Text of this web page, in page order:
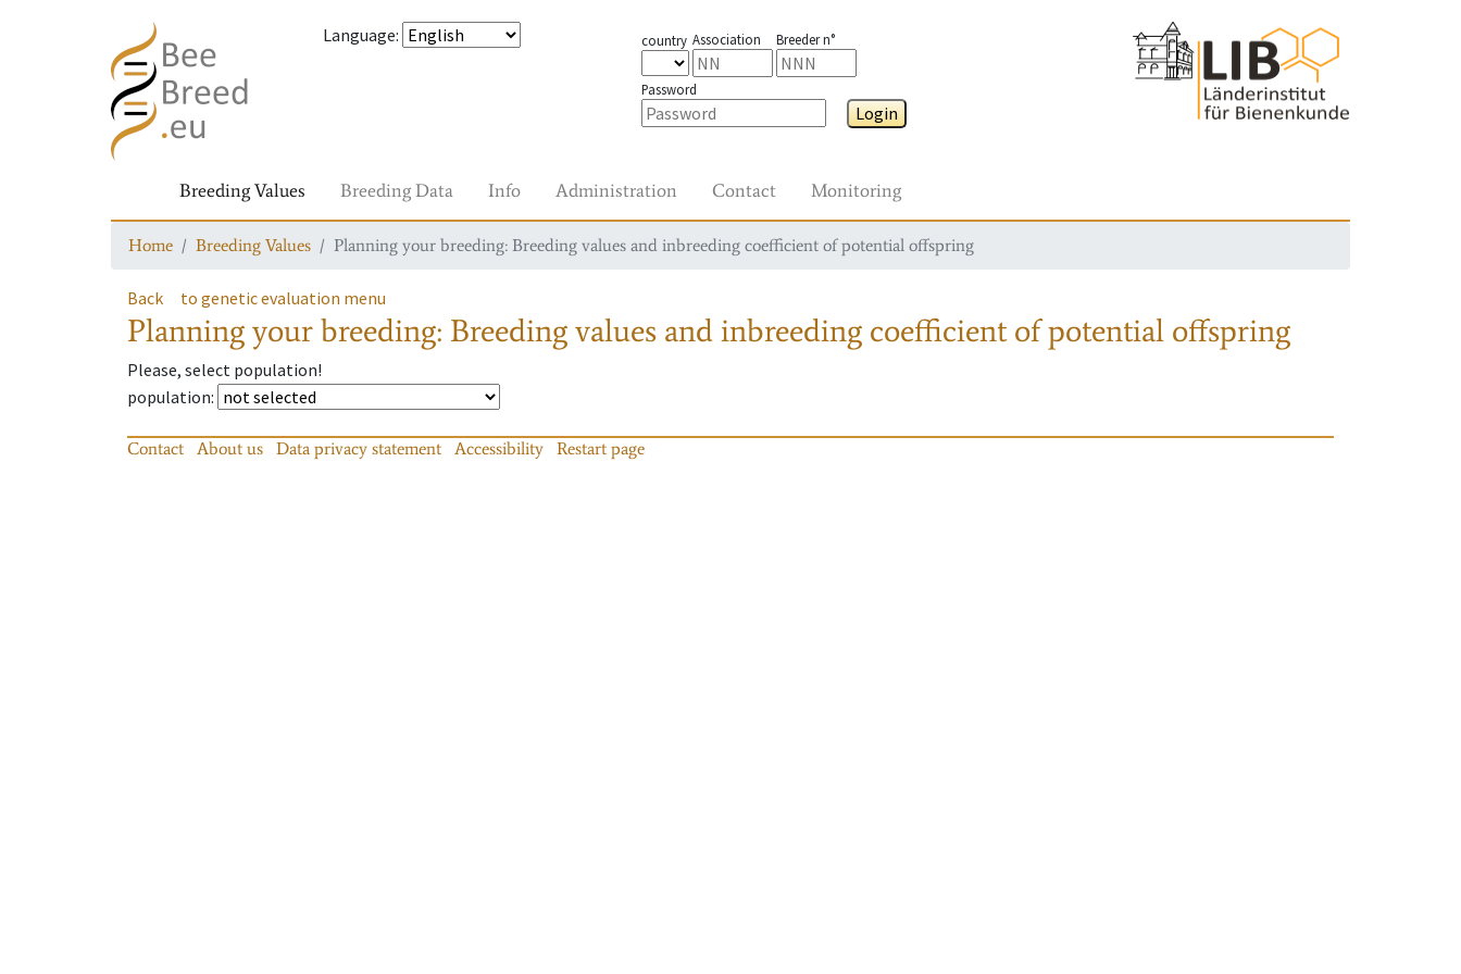
Language: country Association Breeder n°
Password
Login
Breeding Values Breeding Data Info Administration Contact Monitoring
Home Breeding Values Planning your breeding: Breeding values and inbreeding coefficient of potential offspring
Back to genetic evaluation menu
Planning your breeding: Breeding values and inbreeding coefficient of potential offspring
Please, select population!
population:
Contact About us Data privacy statement Accessibility Restart page